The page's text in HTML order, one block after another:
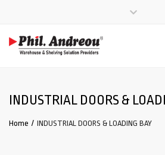
Mon – Fri: 08:00 – 17:00
INDUSTRIAL DOORS &
Home INDUSTRIAL DOORS & LOADING BAY